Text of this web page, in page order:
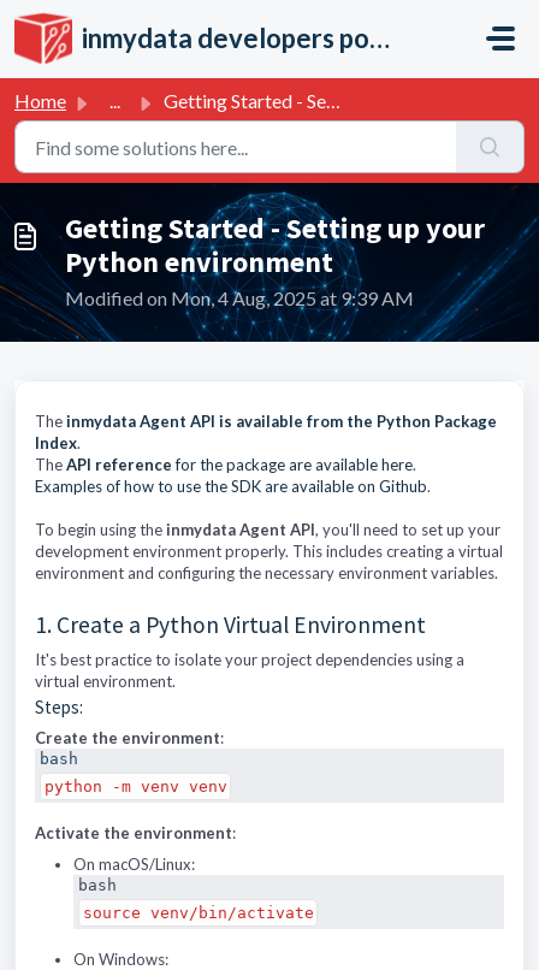
Skip to main content
inmydata developers portal
Home ... Getting Started - Setting up your Python environment
Getting Started - Setting up your
Python environment
Modified on Mon, 4 Aug, 2025 at 9:39 AM
Theinmydata Agent API is available from the Python Package
Index.
TheAPI referencefor the package are available here.
Examples of how to use the SDK are available on Github.
To begin using the inmydata Agent API, you'll need to set up your
development environment properly. This includes creating a virtual
environment and configuring the necessary environment variables.
1. Create a Python Virtual Environment
It's best practice to isolate your project dependencies using a
virtual environment.
Steps:
Create the environment:
bash
python -m venv venv
Activate the environment:
On macOS/Linux:
bash
source venv/bin/activate
On Windows: